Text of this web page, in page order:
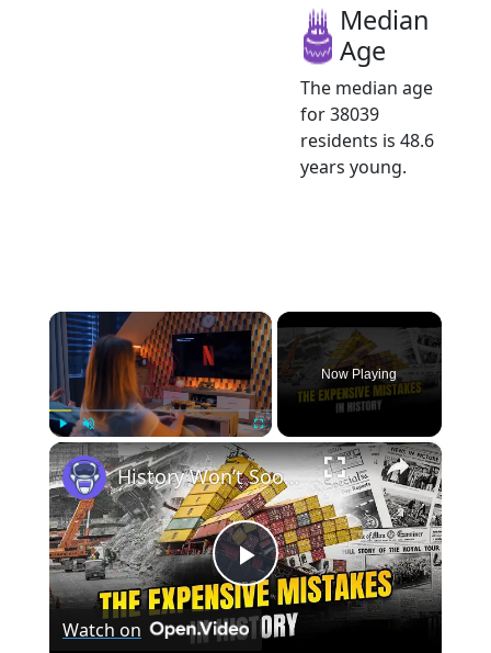
Median
Age
The median age
for 38039
residents is 48.6
years young.
×
Play Unmute Fullscreen
Now Playing
×
Play
History Won’t Soon Forget These Expensive Mistakes | 12am News
Watch on